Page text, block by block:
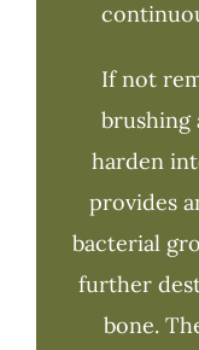
If not
brushing
harden
provides
bacterial
further
bone.